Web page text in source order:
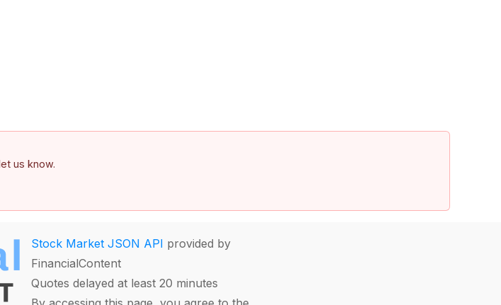
us know.
Stock Market JSON API provided by
FinancialContent
Quotes delayed at least 20 minutes